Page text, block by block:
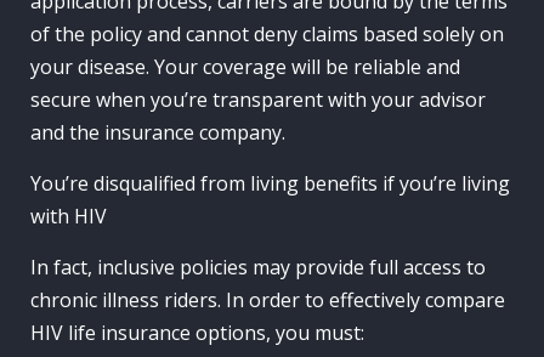
of the policy and cannot deny claims based solely on
your disease. Your coverage will be reliable and
secure when you’re transparent with your advisor
and the insurance company.
You’re disqualified from living benefits if you’re living
with HIV
In fact, inclusive policies may provide full access to
chronic illness riders. In order to effectively compare
HIV life insurance options, you must: